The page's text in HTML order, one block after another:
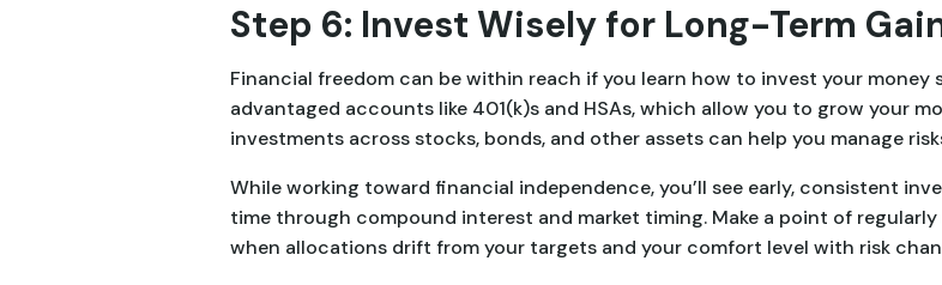
Step 6: Invest Wisely for Long-Term
Financial freedom can be within reach if you learn how to invest your money
advantaged accounts like 401(k)s and HSAs, which allow you to grow your
investments across stocks, bonds, and other assets can help you manage
While working toward financial independence, you’ll see early, consistent
time through compound interest and market timing. Make a point of
when allocations drift from your targets and your comfort level with risk